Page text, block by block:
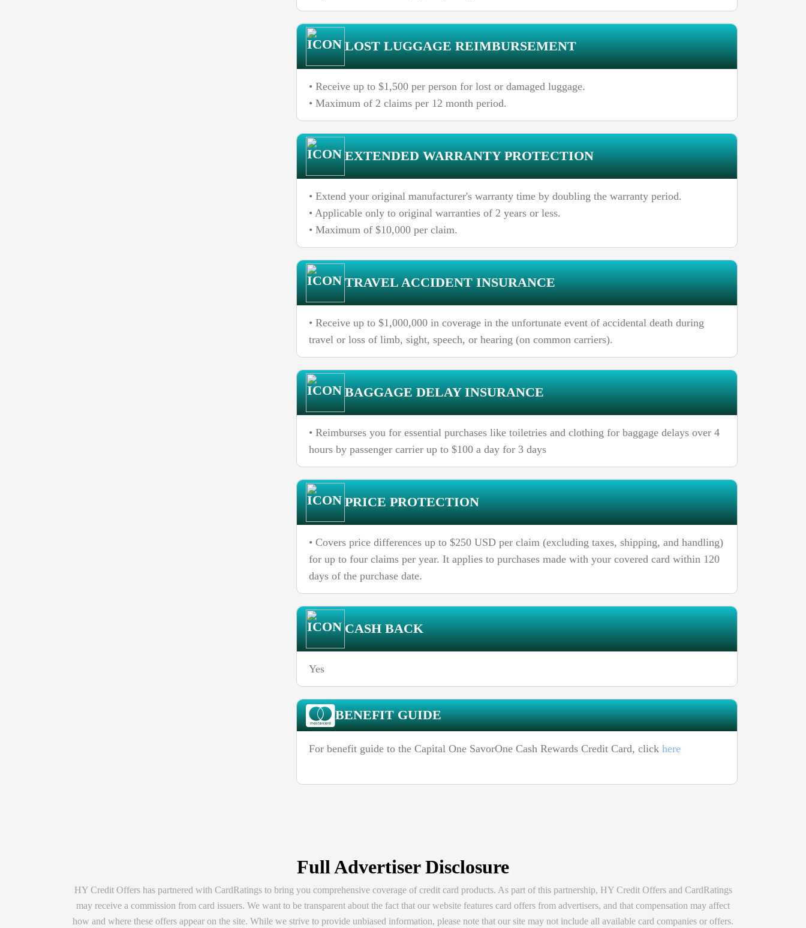
LOST LUGGAGE REIMBURSEMENT
• Receive up to $1,500 per person for lost or damaged luggage.
• Maximum of 2 claims per 12 month period.
EXTENDED WARRANTY PROTECTION
• Extend your original manufacturer's warranty time by doubling the warranty period.
• Applicable only to original warranties of 2 years or less.
• Maximum of $10,000 per claim.
TRAVEL ACCIDENT INSURANCE
• Receive up to $1,000,000 in coverage in the unfortunate event of accidental death during
travel or loss of limb, sight, speech, or hearing (on common carriers).
BAGGAGE DELAY INSURANCE
• Reimburses you for essential purchases like toiletries and clothing for baggage delays over 4
hours by passenger carrier up to $100 a day for 3 days
PRICE PROTECTION
• Covers price differences up to $250 USD per claim (excluding taxes, shipping, and handling)
for up to four claims per year. It applies to purchases made with your covered card within 120
days of the purchase date.
CASH BACK
Yes
BENEFIT GUIDE
For benefit guide to the Capital One SavorOne Cash Rewards Credit Card, click here
Full Advertiser Disclosure
HY Credit Offers has partnered with CardRatings to bring you comprehensive coverage of credit card products. As part of this partnership, HY Credit Offers and CardRatings
may receive a commission from card issuers. We want to be transparent about the fact that our website features card offers from advertisers, and that compensation may affect
how and where these offers appear on the site. While we strive to provide unbiased information, please note that our site may not include all available card companies or offers.